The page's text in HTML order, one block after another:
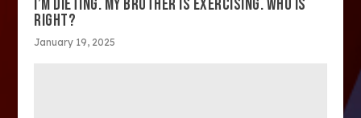
I’M DIETING. MY BROTHER IS EXERCISING. WHO IS
RIGHT?
January 19, 2025